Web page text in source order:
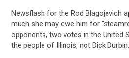
Newsflash for the Rod Blagojevich
much she may owe him for
opponents, two votes in the United
the people of Illinois, not Dick Durbin.